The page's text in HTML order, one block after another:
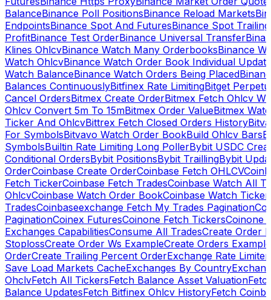
BalanceBinance Poll PositionsBinance Reload Markets
EndpointsBinance Spot And FuturesBinance Spot Trailing
ProfitBinance Test OrderBinance Universal Transfer
Klines OhlcvBinance Watch Many OrderbooksBinance
Watch OhlcvBinance Watch Order Book Individual
Watch BalanceBinance Watch Orders Being Placed
Balances ContinuouslyBitfinex Rate LimitingBitget
Cancel OrdersBitmex Create OrderBitmex Fetch Ohlcv
Ohlcv Convert 5m To 15mBitmex Order ValueBitmex
Ticker And OhlcvBittrex Fetch Closed Orders History
For SymbolsBitvavo Watch Order BookBuild Ohlcv Bars
SymbolsBuiltin Rate Limiting Long PollerBybit USDC
Conditional OrdersBybit PositionsBybit TraillingBybit
OrderCoinbase Create OrderCoinbase Fetch OHLCV
Fetch TickerCoinbase Fetch TradesCoinbase Watch All
OhlcvCoinbase Watch Order BookCoinbase Watch Ticker
TradesCoinbaseexchange Fetch My Trades Pagination
PaginationCoinex FuturesCoinone Fetch TickersCoinone
Exchanges CapabilitiesConsume All TradesCreate Order
StoplossCreate Order Ws ExampleCreate Orders Example
OrderCreate Trailing Percent OrderExchange Rate
Save Load Markets CacheExchanges By Country
OhclvFetch All TickersFetch Balance Asset Valuation
Balance UpdatesFetch Bitfinex Ohlcv HistoryFetch